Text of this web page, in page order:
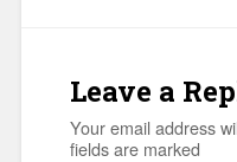
Leave a
Your email address
fields are marked